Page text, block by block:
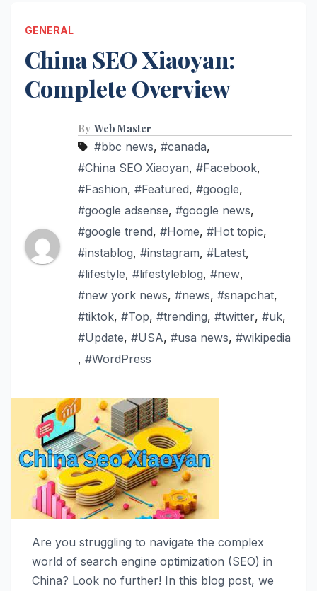
GENERAL
China SEO Xiaoyan:
Complete Overview
By Web Master
#bbc news, #canada,
#China SEO Xiaoyan, #Facebook,
#Fashion, #Featured, #google,
#google adsense, #google news,
#google trend, #Home, #Hot topic,
#instablog, #instagram, #Latest,
#lifestyle, #lifestyleblog, #new,
#new york news, #news, #snapchat,
#tiktok, #Top, #trending, #twitter, #uk,
#Update, #USA, #usa news, #wikipedia
, #WordPress
Are you struggling to navigate the complex
world of search engine optimization (SEO) in
China? Look no further! In this blog post, we